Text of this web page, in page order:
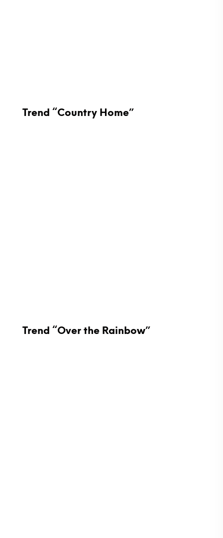
Trend “Country Home”
Trend “Over the Rainbow”